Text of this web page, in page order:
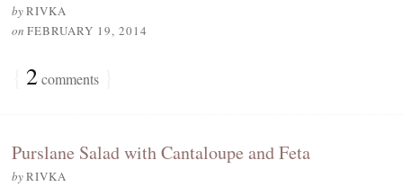
byRIVKA
on FEBRUARY 19, 2014
2comments
Purslane Salad with Cantaloupe and Feta
byRIVKA